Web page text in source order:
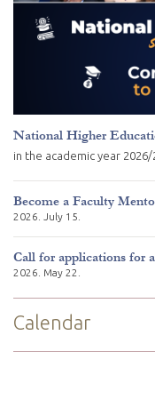
National Higher
in the academic year 2026/
Become a Faculty
2026. July 15.
Call for applications for
2026. May 22.
Calendar